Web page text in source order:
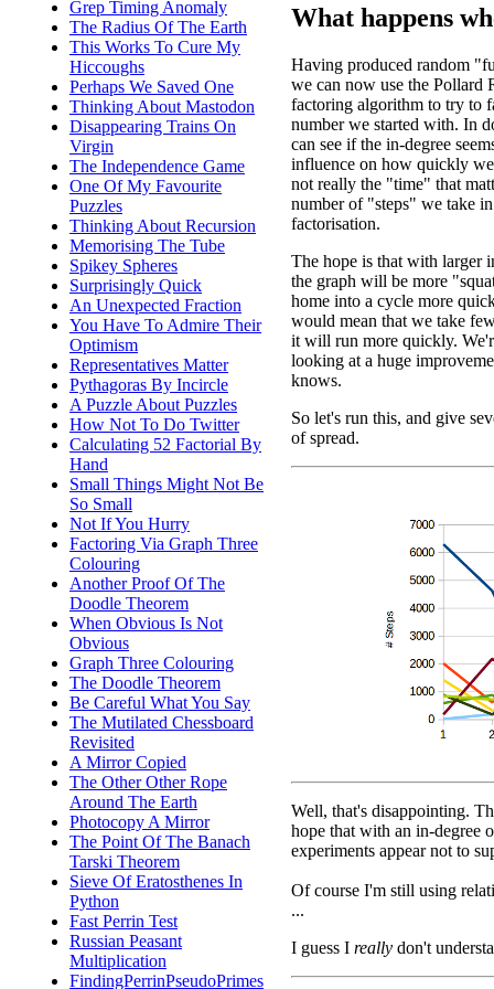
Grep Timing Anomaly
The Radius Of The Earth
This Works To Cure My
Hiccoughs
Perhaps We Saved One
Thinking About Mastodon
Disappearing Trains On
Virgin
The Independence Game
One Of My Favourite
Puzzles
Thinking About Recursion
Memorising The Tube
Spikey Spheres
Surprisingly Quick
An Unexpected Fraction
You Have To Admire Their
Optimism
Representatives Matter
Pythagoras By Incircle
A Puzzle About Puzzles
How Not To Do Twitter
Calculating 52 Factorial By
Hand
Small Things Might Not Be
So Small
Not If You Hurry
Factoring Via Graph Three
Colouring
Another Proof Of The
Doodle Theorem
When Obvious Is Not
Obvious
Graph Three Colouring
The Doodle Theorem
Be Careful What You Say
The Mutilated Chessboard
Revisited
A Mirror Copied
The Other Other Rope
Around The Earth
Photocopy A Mirror
The Point Of The Banach
Tarski Theorem
Sieve Of Eratosthenes In
Python
Fast Perrin Test
Russian Peasant
Multiplication
FindingPerrinPseudoPrimes
What happens
Having produced random
we can now use the Pollard
factoring algorithm to try to
number we started with. In
can see if the in-degree
influence on how quickly
not really the "time" that
number of "steps" we take
factorisation.
The hope is that with larger
the graph will be more
home into a cycle more
would mean that we take
it will run more quickly.
looking at a huge
knows.
So let's run this, and give
of spread.
Well, that's disappointing.
hope that with an in-degree
experiments appear not to
Of course I'm still using
...
I guess I really don't